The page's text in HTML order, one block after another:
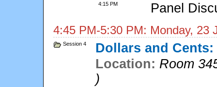
4:15 PM Panel
4:45 PM-5:30 PM: Monday, 23
Session 4
Dollars and
Location: Room
)